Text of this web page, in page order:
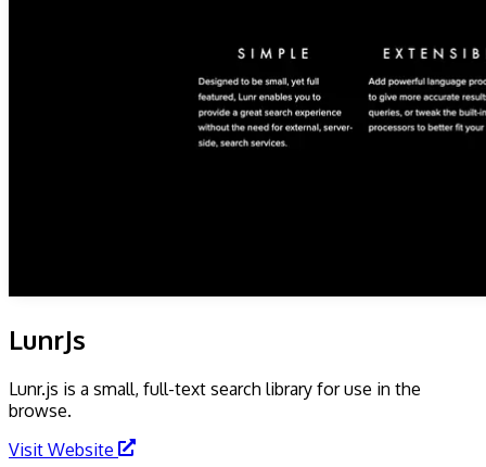
LunrJs
Lunr.js is a small, full-text search library for use in the
browse.
Visit Website